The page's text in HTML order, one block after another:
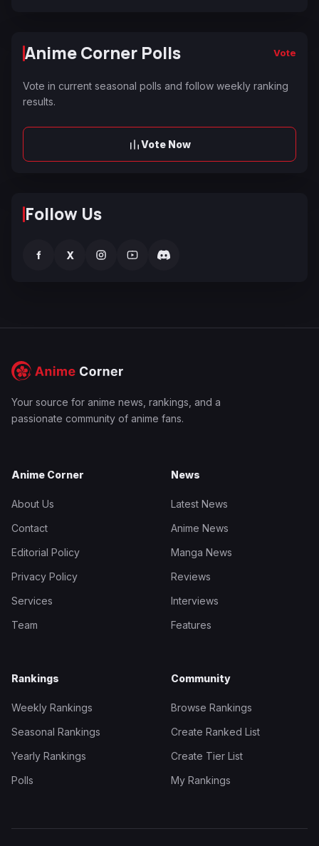
Anime Corner Polls Vote
Vote in current seasonal polls and follow weekly ranking
results.
Vote Now
Follow Us
f X
Your source for anime news, rankings, and a
passionate community of anime fans.
Anime Corner
About Us
Contact
Editorial Policy
Privacy Policy
Services
Team
News
Latest News
Anime News
Manga News
Reviews
Interviews
Features
Rankings
Weekly Rankings
Seasonal Rankings
Yearly Rankings
Polls
Community
Browse Rankings
Create Ranked List
Create Tier List
My Rankings